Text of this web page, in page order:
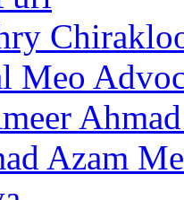
Meo
Azam